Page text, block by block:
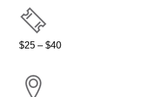
$25 – $40